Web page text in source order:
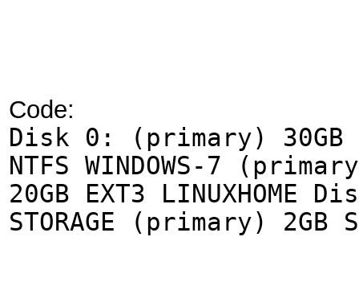
Code:
Disk 0: (primary) 30GB
NTFS WINDOWS-7
20GB EXT3 LINUXHOME
STORAGE (primary) 2GB